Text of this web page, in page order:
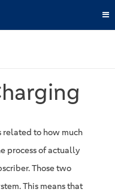
to how much
process of actually
Those two
This means that